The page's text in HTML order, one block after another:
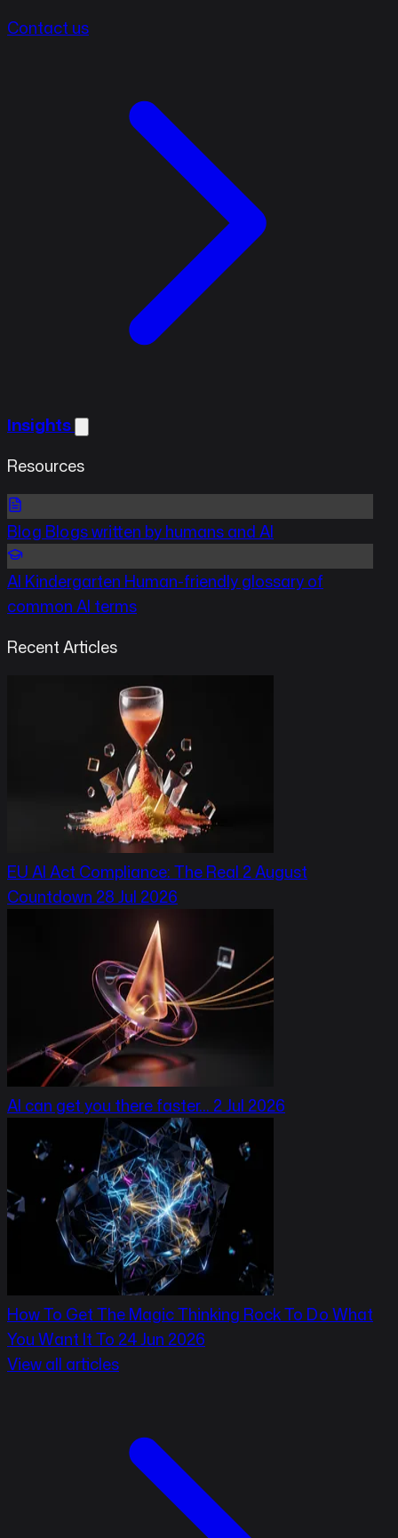
Contact us
Insights
Resources
Blog Blogs written by humans and AI
AI Kindergarten Human-friendly glossary of
common AI terms
Recent Articles
EU AI Act Compliance: The Real 2 August
Countdown 28 Jul 2026
AI can get you there faster… 2 Jul 2026
How To Get The Magic Thinking Rock To Do What
You Want It To 24 Jun 2026
View all articles